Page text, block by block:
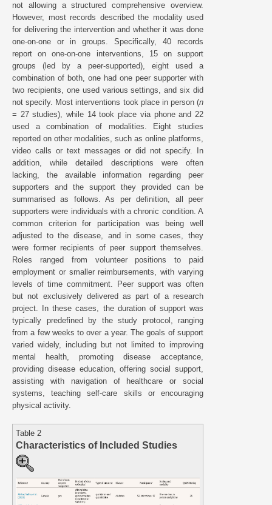
not allowing a structured comprehensive overview.
However, most records described the modality used
for delivering the intervention and whether it was done
one-on-one or in groups. Specifically, 40 records
report on one-on-one interventions, 15 on support
groups (led by a peer-supported), eight used a
combination of both, one had one peer supporter with
two recipients, one used various settings, and six did
not specify. Most interventions took place in person (n
= 27 studies), while 14 took place via phone and 22
used a combination of modalities. Eight studies
reported on other modalities, such as online platforms,
video calls or text messages or did not specify. In
addition, while detailed descriptions were often
lacking, the available information regarding peer
supporters and the support they provided can be
summarised as follows. As per definition, all peer
supporters were individuals with a chronic condition. A
common criterion for participation was being well
adjusted to the disease, and in some cases, they
were former recipients of peer support themselves.
Roles ranged from volunteer positions to paid
employment or smaller reimbursements, with varying
levels of time commitment. Peer support was often
but not exclusively delivered as part of a research
project. In these cases, the duration of support was
typically predefined by the study protocol, ranging
from a few weeks to over a year. The goals of support
varied widely, including but not limited to improving
mental health, promoting disease acceptance,
providing disease education, offering social support,
assisting with navigation of healthcare or social
systems, teaching self-care skills or encouraging
physical activity.
Table 2
Characteristics of Included Studies